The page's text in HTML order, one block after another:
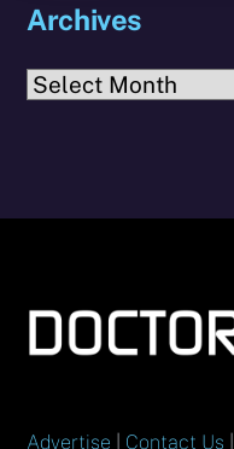
Archives
Archives
Advertise Contact Us